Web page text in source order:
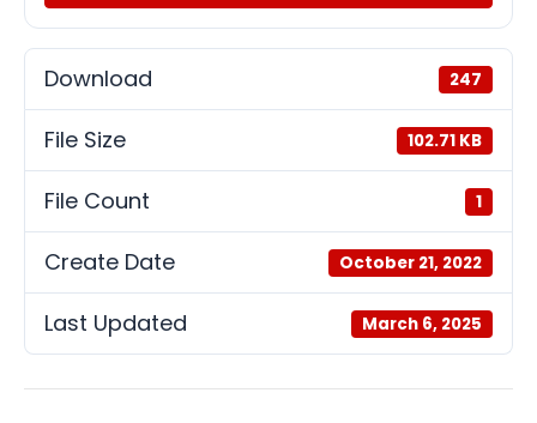
Download 247
File Size 102.71 KB
File Count 1
Create Date October 21, 2022
Last Updated March 6, 2025